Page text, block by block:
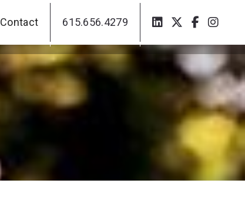
Contact 615.656.4279
Contact 615.656.4279